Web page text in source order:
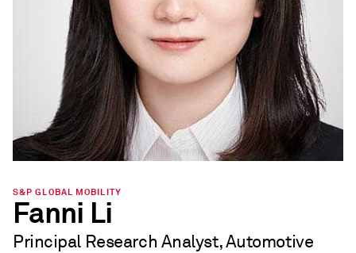
S&P GLOBAL MOBILITY
Fanni Li
Principal Research Analyst, Automotive